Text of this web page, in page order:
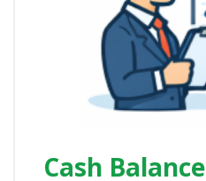
Cash Balance